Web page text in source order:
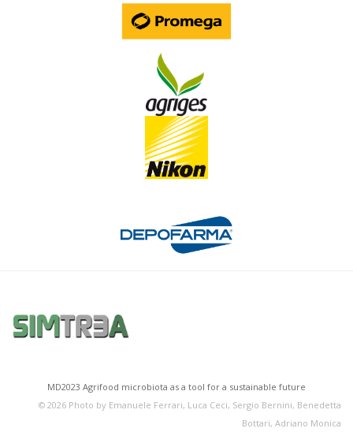
MD2023 Agrifood microbiota as a tool for a sustainable future
© 2026 Photo by Emanuele Ferrari, Luca Ceci, Sergio Bernini, Benedetta
Bottari, Adriano Monica